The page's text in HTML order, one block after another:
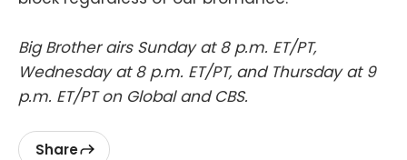
Big Brother airs Sunday at 8 p.m. ET/PT,
Wednesday at 8 p.m. ET/PT, and Thursday at 9
p.m. ET/PT on Global and CBS.
Share